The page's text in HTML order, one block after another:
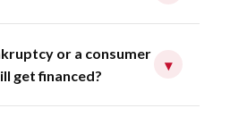
or a consumer
get financed?
▾